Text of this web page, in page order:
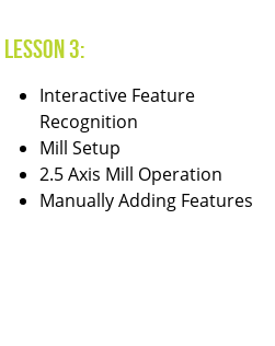
Lesson 3:
Interactive Feature
Recognition
Mill Setup
2.5 Axis Mill Operation
Manually Adding Features